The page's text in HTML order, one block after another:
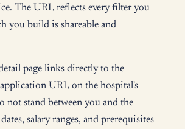
The URL reflects every filter you
you build is shareable and
page links directly to the
URL on the hospital's
not stand between you and the
salary ranges, and prerequisites